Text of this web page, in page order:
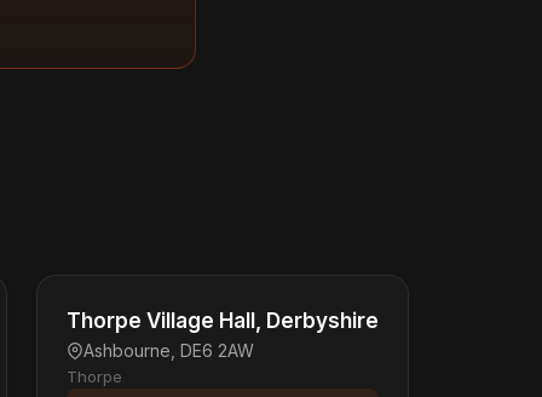
Thorpe Village Hall, Derbyshire
Ashbourne, DE6 2AW
Thorpe